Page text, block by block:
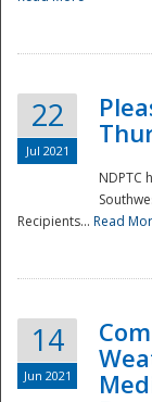
22
Jul 2021
NDPTC
Recipients... Read
14
Jun 2021